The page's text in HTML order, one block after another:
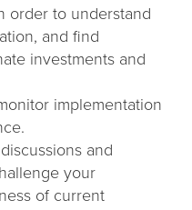
e
i
order to understand
and find
investments and
implementation
and
your
of current